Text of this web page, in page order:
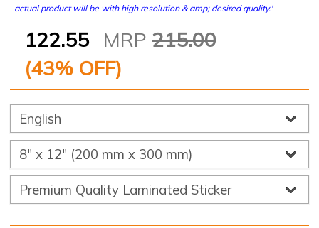
actual product will be with high resolution & amp; desired quality.'
122.55 MRP 215.00
(43% OFF)